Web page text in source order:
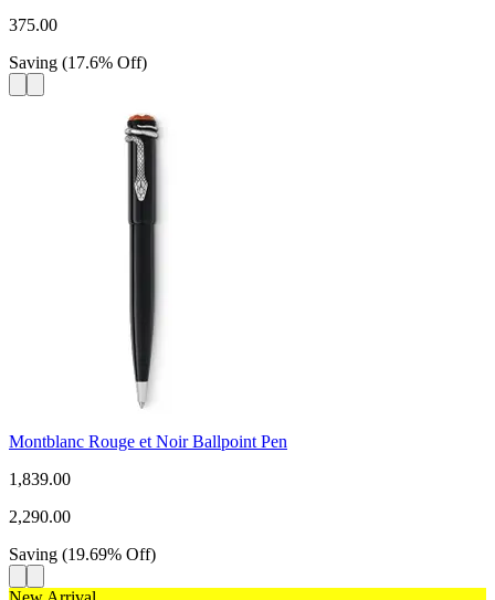
375.00
Saving (17.6% Off)
Montblanc Rouge et Noir Ballpoint Pen
1,839.00
2,290.00
Saving (19.69% Off)